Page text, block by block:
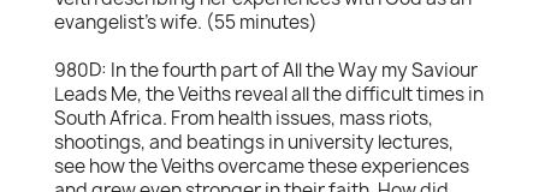
evangelist's wife. (55 minutes)
980D: In the fourth part of All the Way my Saviour
Leads Me, the Veiths reveal all the difficult times in
South Africa. From health issues, mass riots,
shootings, and beatings in university lectures,
see how the Veiths overcame these experiences